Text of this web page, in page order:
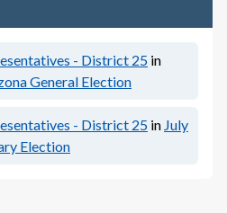
- District 25 in
General Election
- District 25 in July
Election